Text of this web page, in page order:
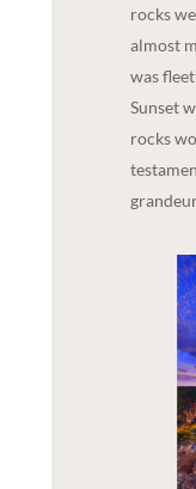
rocks
almost
was
Sunset
rocks